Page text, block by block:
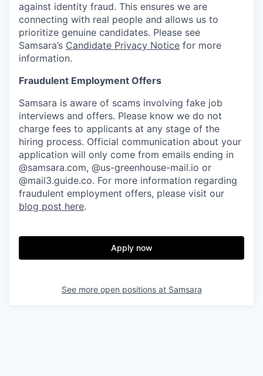
against identity fraud. This ensures we are
connecting with real people and allows us to
prioritize genuine candidates. Please see
Samsara’s Candidate Privacy Notice for more
information.
Fraudulent Employment Offers
Samsara is aware of scams involving fake job
interviews and offers. Please know we do not
charge fees to applicants at any stage of the
hiring process. Official communication about your
application will only come from emails ending in
@samsara.com, @us-greenhouse-mail.io or
@mail3.guide.co. For more information regarding
fraudulent employment offers, please visit our
blog post here.
Apply now
See more open positions at Samsara